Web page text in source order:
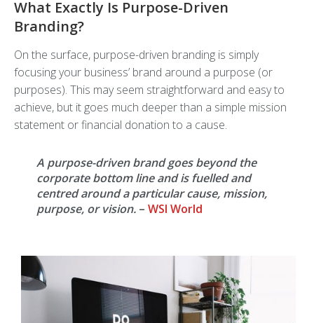
What Exactly Is Purpose-Driven
Branding?
On the surface, purpose-driven branding is simply
focusing your business’ brand around a purpose (or
purposes). This may seem straightforward and easy to
achieve, but it goes much deeper than a simple mission
statement or financial donation to a cause.
A purpose-driven brand goes beyond the
corporate bottom line and is fuelled and
centred around a particular cause, mission,
purpose, or vision. – WSI World